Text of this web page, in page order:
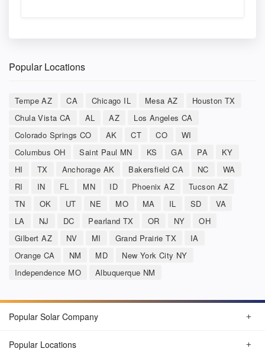
Popular Locations
Tempe AZ CA Chicago IL Mesa AZ
Houston TX
Chula Vista CA
AL AZ
Los Angeles CA
Colorado Springs CO
AK CT CO
WI
Columbus OH
Saint Paul MN KS GA PA
KY
HI
TX Anchorage AK Bakersfield CA NC
WA
RI
IN FL MN ID Phoenix AZ
Tucson AZ
TN
OK UT NE MO MA IL SD
VA
LA
NJ DC Pearland TX OR NY
OH
Gilbert AZ
NV MI Grand Prairie TX
IA
Orange CA
NM MD
New York City NY
Independence MO
Albuquerque NM
Popular Solar Company
Popular Locations